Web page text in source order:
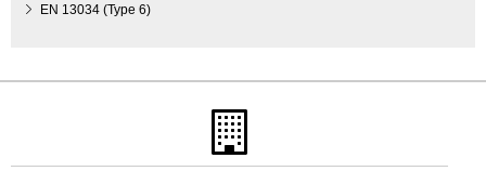
EN 13034 (Type 6)